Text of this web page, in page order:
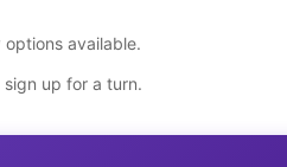
available.
up for a turn.